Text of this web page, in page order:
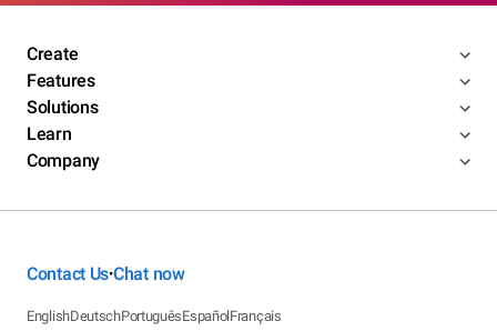
Create
Features
Solutions
Learn
Company
Contact Us•Chat now
EnglishDeutschPortuguêsEspañolFrançais